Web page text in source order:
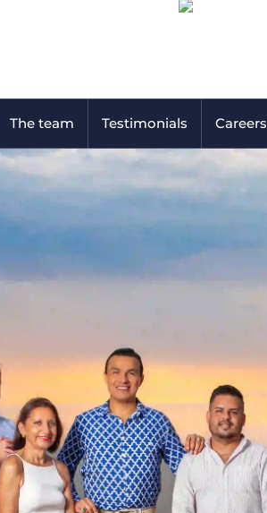
The team Testimonials Careers